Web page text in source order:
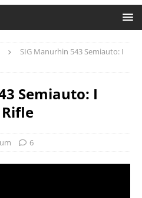
SIG Manurhin 543 Semiauto: I
Semiauto: I
6